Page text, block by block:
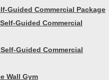
Guided Commercial Package
Guided Commercial
Guided Commercial
Wall Gym